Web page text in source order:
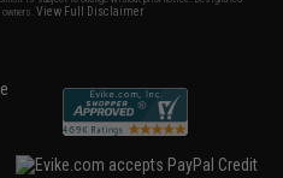
owners.View Full Disclaimer